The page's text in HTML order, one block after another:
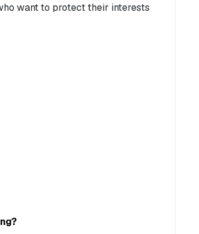
want to protect their interests